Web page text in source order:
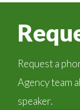
Request a
Agency team
speaker.